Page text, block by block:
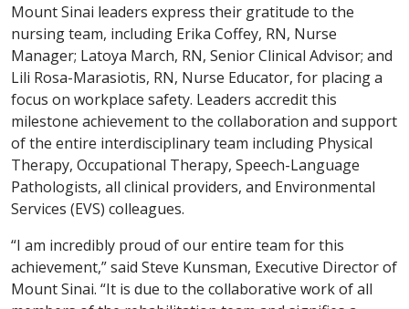
Mount Sinai leaders express their gratitude to the
nursing team, including Erika Coffey, RN, Nurse
Manager; Latoya March, RN, Senior Clinical Advisor; and
Lili Rosa-Marasiotis, RN, Nurse Educator, for placing a
focus on workplace safety. Leaders accredit this
milestone achievement to the collaboration and support
of the entire interdisciplinary team including Physical
Therapy, Occupational Therapy, Speech-Language
Pathologists, all clinical providers, and Environmental
Services (EVS) colleagues.
“I am incredibly proud of our entire team for this
achievement,” said Steve Kunsman, Executive Director of
Mount Sinai. “It is due to the collaborative work of all